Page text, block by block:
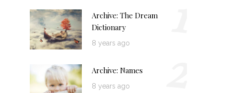
Archive: The Dream
Dictionary
8 years ago
Archive: Names
8 years ago